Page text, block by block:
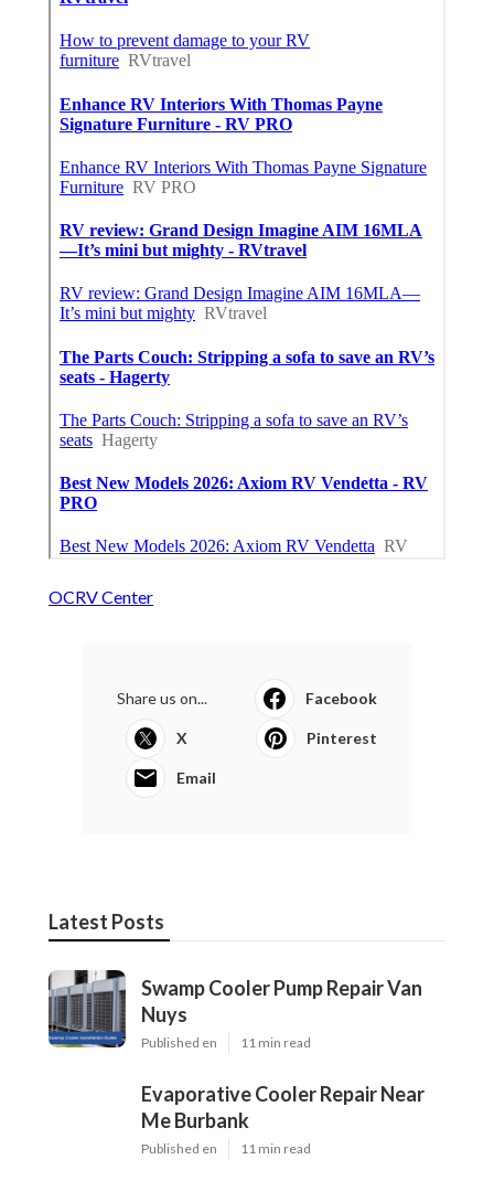
OCRV Center
Share us on... Facebook
X Pinterest
Email
Latest Posts
Swamp Cooler Pump Repair Van
Nuys
Published en 11 min read
Evaporative Cooler Repair Near
Me Burbank
Published en 11 min read